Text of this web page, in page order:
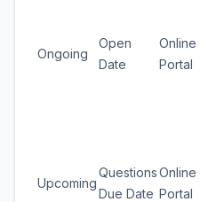
Ongoing
Open
Date
Online
Portal
Upcoming
Questions
Due Date
Online
Portal